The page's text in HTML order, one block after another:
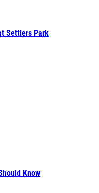
Settlers Park
Know